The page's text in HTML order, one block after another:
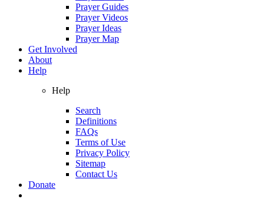
Prayer Guides
Prayer Videos
Prayer Ideas
Prayer Map
Get Involved
About
Help
Help
Search
Definitions
FAQs
Terms of Use
Privacy Policy
Sitemap
Contact Us
Donate